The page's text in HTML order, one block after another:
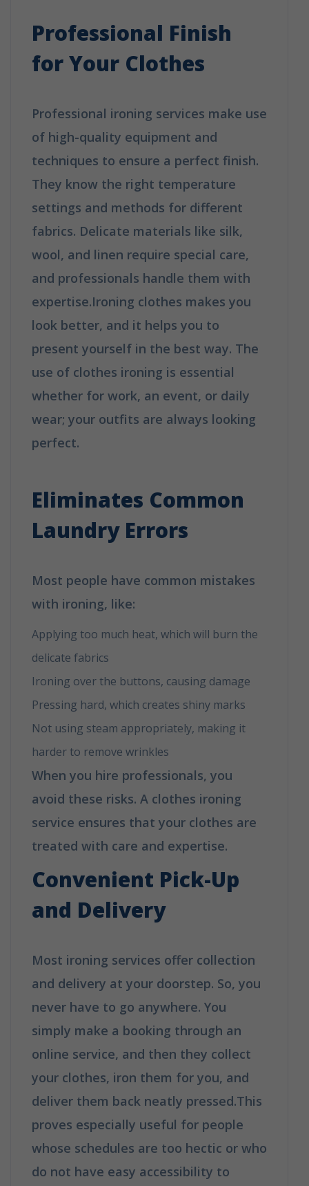
Professional Finish
for Your Clothes
Professional ironing services make use
of high-quality equipment and
techniques to ensure a perfect finish.
They know the right temperature
settings and methods for different
fabrics. Delicate materials like silk,
wool, and linen require special care,
and professionals handle them with
expertise.Ironing clothes makes you
look better, and it helps you to
present yourself in the best way. The
use of clothes ironing is essential
whether for work, an event, or daily
wear; your outfits are always looking
perfect.
Eliminates Common
Laundry Errors
Most people have common mistakes
with ironing, like:
Applying too much heat, which will burn the
delicate fabrics
Ironing over the buttons, causing damage
Pressing hard, which creates shiny marks
Not using steam appropriately, making it
harder to remove wrinkles
When you hire professionals, you
avoid these risks. A clothes ironing
service ensures that your clothes are
treated with care and expertise.
Convenient Pick-Up
and Delivery
Most ironing services offer collection
and delivery at your doorstep. So, you
never have to go anywhere. You
simply make a booking through an
online service, and then they collect
your clothes, iron them for you, and
deliver them back neatly pressed.This
proves especially useful for people
whose schedules are too hectic or who
do not have easy accessibility to